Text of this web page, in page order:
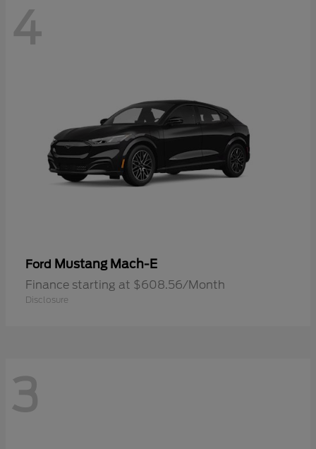
4
Ford Mustang Mach-E
Finance starting at $608.56/Month
Disclosure
3